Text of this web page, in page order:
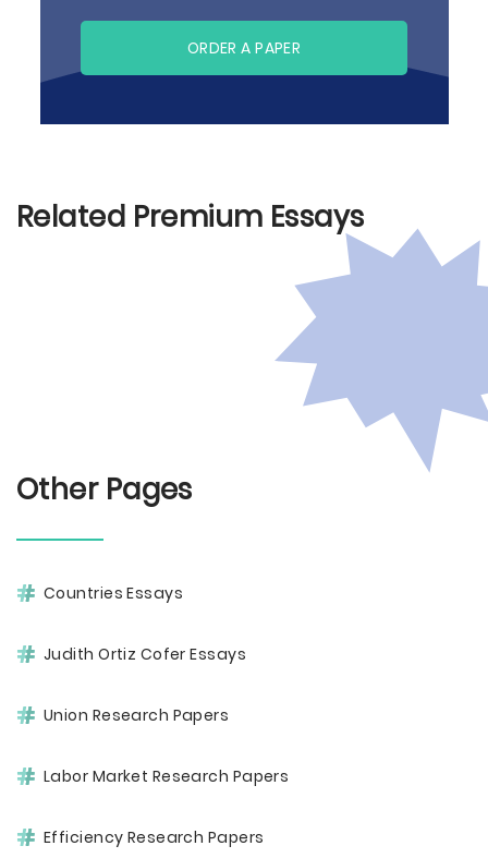
ORDER A PAPER
Related Premium Essays
Other Pages
Countries Essays
Judith Ortiz Cofer Essays
Union Research Papers
Labor Market Research Papers
Efficiency Research Papers